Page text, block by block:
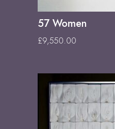
57 Women
£9,550.00